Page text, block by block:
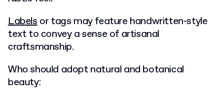
Labelsor tags may feature handwritten-style
text to convey a sense of artisanal
craftsmanship.
Who should adopt natural and botanical
beauty: